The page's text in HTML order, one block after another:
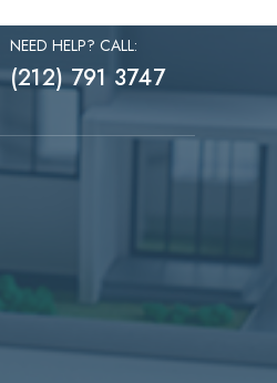
NEED HELP? CALL:
(212) 791 3747